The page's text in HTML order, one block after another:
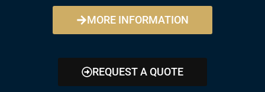
MORE INFORMATION
REQUEST A QUOTE